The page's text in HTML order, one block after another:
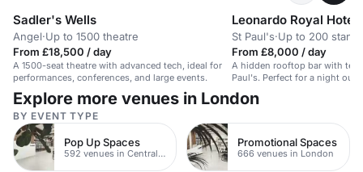
Sadler's Wells
Angel·Up to 1500 theatre
From £18,500 / day
A 1500-seat theatre with advanced tech, ideal for
performances, conferences, and large events.
St Paul's·Up to 200
From £8,000 / day
A hidden rooftop bar with
Paul's. Perfect for a night out
Explore more venues in London
BY EVENT TYPE
Pop Up Spaces
592 venues in Central London
Promotional Spaces
666 venues in London